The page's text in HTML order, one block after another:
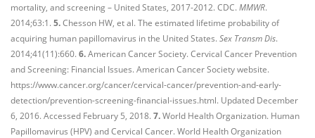
mortality, and screening – United States, 2017-2012. CDC. MMWR.
2014;63:1. 5.Chesson HW, et al. The estimated lifetime probability of
acquiring human papillomavirus in the United States. Sex Transm Dis.
2014;41(11):660. 6.American Cancer Society. Cervical Cancer Prevention
and Screening: Financial Issues. American Cancer Society website.
https://www.cancer.org/cancer/cervical-cancer/prevention-and-early-
detection/prevention-screening-financial-issues.html. Updated December
6, 2016. Accessed February 5, 2018. 7.World Health Organization. Human
Papillomavirus (HPV) and Cervical Cancer. World Health Organization